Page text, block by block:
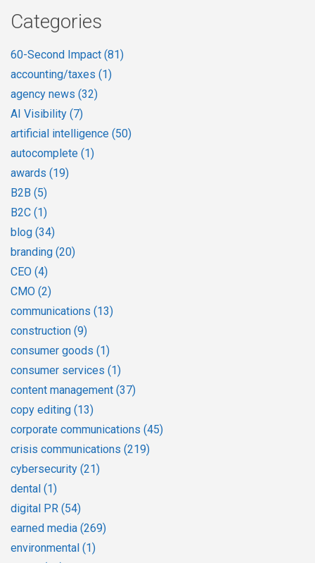
Categories
60-Second Impact (81)
accounting/taxes (1)
agency news (32)
AI Visibility (7)
artificial intelligence (50)
autocomplete (1)
awards (19)
B2B (5)
B2C (1)
blog (34)
branding (20)
CEO (4)
CMO (2)
communications (13)
construction (9)
consumer goods (1)
consumer services (1)
content management (37)
copy editing (13)
corporate communications (45)
crisis communications (219)
cybersecurity (21)
dental (1)
digital PR (54)
earned media (269)
environmental (1)